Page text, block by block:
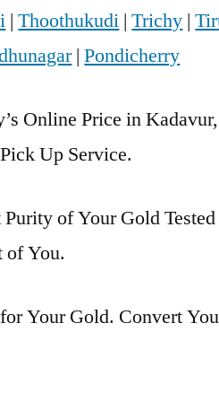
|Thoothukudi |Trichy |
|Pondicherry
Online Price in
Up Service.
Purity of Your Gold
of You.
Your Gold. Convert